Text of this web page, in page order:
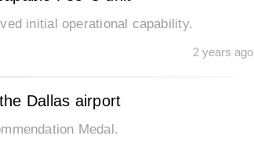
initial operational capability.
2 years ago
Dallas airport
Medal.